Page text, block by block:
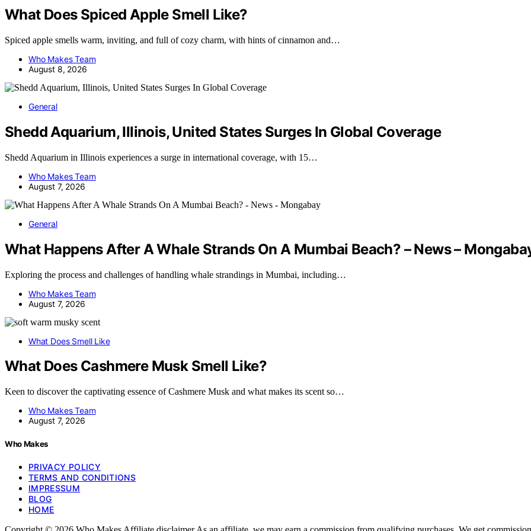
What Does Spiced Apple Smell Like?
Spiced apple smells warm, inviting, and full of cozy charm, with hints of cinnamon and…
Who Makes Team
August 8, 2026
General
Shedd Aquarium, Illinois, United States Surges In Global Coverage
Shedd Aquarium in Illinois experiences a surge in international coverage, with 15…
Who Makes Team
August 7, 2026
General
What Happens After A Whale Strands On A Mumbai Beach? – News –
Exploring the process and challenges of handling whale strandings in Mumbai, including…
Who Makes Team
August 7, 2026
What Does Smell Like
What Does Cashmere Musk Smell Like?
Keen to discover the captivating essence of Cashmere Musk and what makes its scent so…
Who Makes Team
August 7, 2026
Who Makes
PRIVACY POLICY
TERMS AND CONDITIONS
IMPRESSUM
BLOG
HOME